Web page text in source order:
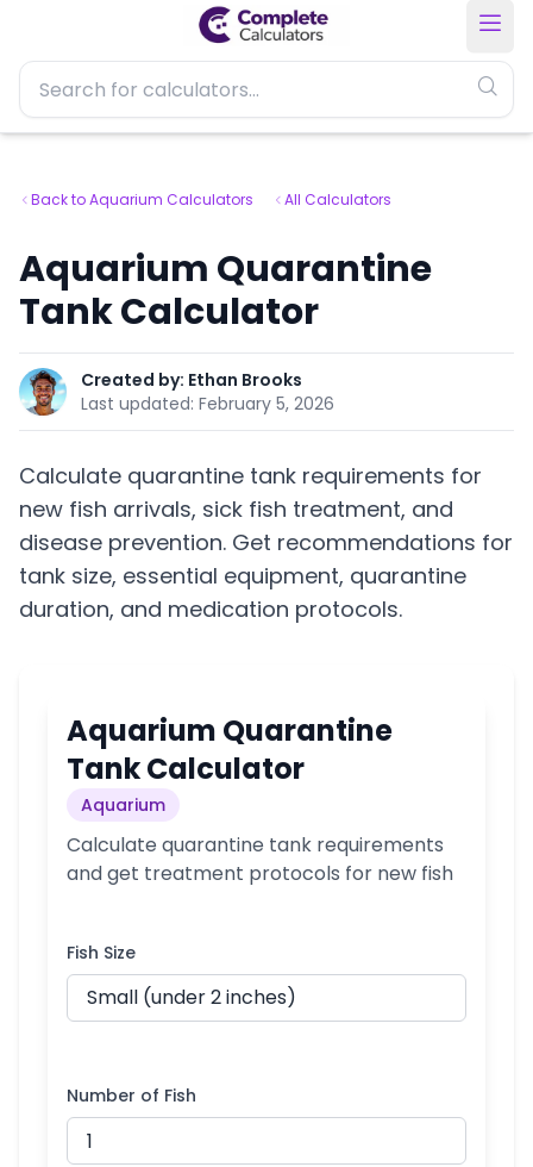
Back to Aquarium Calculators All Calculators
Aquarium Quarantine
Tank Calculator
Created by: Ethan Brooks
Last updated: February 5, 2026
Calculate quarantine tank requirements for
new fish arrivals, sick fish treatment, and
disease prevention. Get recommendations for
tank size, essential equipment, quarantine
duration, and medication protocols.
Aquarium Quarantine
Tank Calculator
Aquarium
Calculate quarantine tank requirements
and get treatment protocols for new fish
Fish Size
Number of Fish